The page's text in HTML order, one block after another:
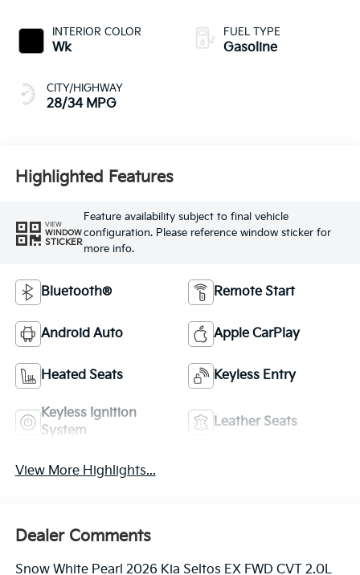
INTERIOR COLOR
Wk
CITY/HIGHWAY
28/34 MPG
FUEL TYPE
Gasoline
Highlighted Features
VIEW
WINDOW
STICKER
Feature availability subject to final vehicle
configuration. Please reference window sticker for
more info.
Bluetooth® Remote Start
Android Auto Apple CarPlay
Heated Seats Keyless Entry
Keyless Ignition
System
Leather Seats
View More Highlights...
Dealer Comments
Snow White Pearl 2026 Kia Seltos EX FWD CVT 2.0L